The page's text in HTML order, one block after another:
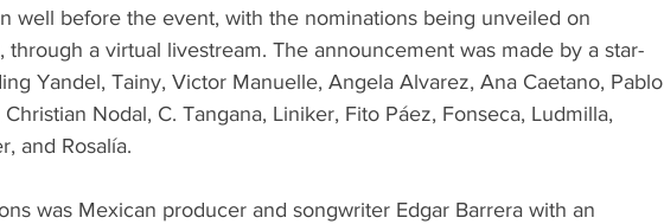
well before the event, with the nominations being unveiled on
a virtual livestream. The announcement was made by a star-
Yandel, Tainy, Victor Manuelle, Angela Alvarez, Ana Caetano, Pablo
Nodal, C. Tangana, Liniker, Fito Páez, Fonseca, Ludmilla,
and Rosalía.
was Mexican producer and songwriter Edgar Barrera with an